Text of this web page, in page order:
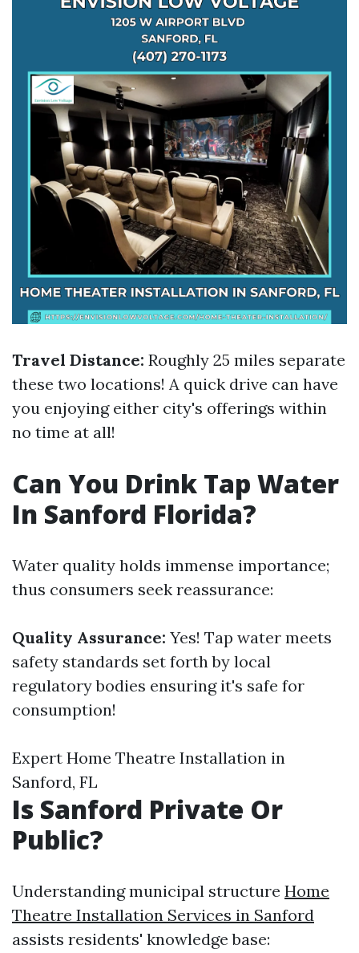
Travel Distance: Roughly 25 miles separate
these two locations! A quick drive can have
you enjoying either city's offerings within
no time at all!
Can You Drink Tap Water
In Sanford Florida?
Water quality holds immense importance;
thus consumers seek reassurance:
Quality Assurance: Yes! Tap water meets
safety standards set forth by local
regulatory bodies ensuring it's safe for
consumption!
Expert Home Theatre Installation in
Sanford, FL
Is Sanford Private Or
Public?
Understanding municipal structure Home
Theatre Installation Services in Sanford
assists residents' knowledge base: